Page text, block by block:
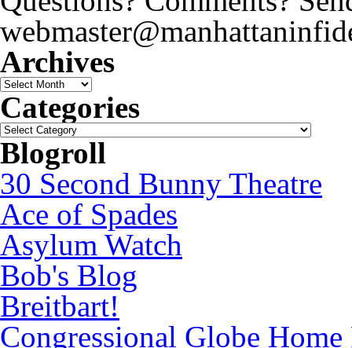
Archives
Archives
Categories
Categories
Blogroll
30 Second Bunny Theatre
Ace of Spades
Asylum Watch
Bob's Blog
Breitbart!
Congressional Globe Home